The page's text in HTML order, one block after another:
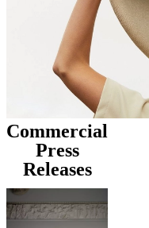
Commercial
Press
Releases